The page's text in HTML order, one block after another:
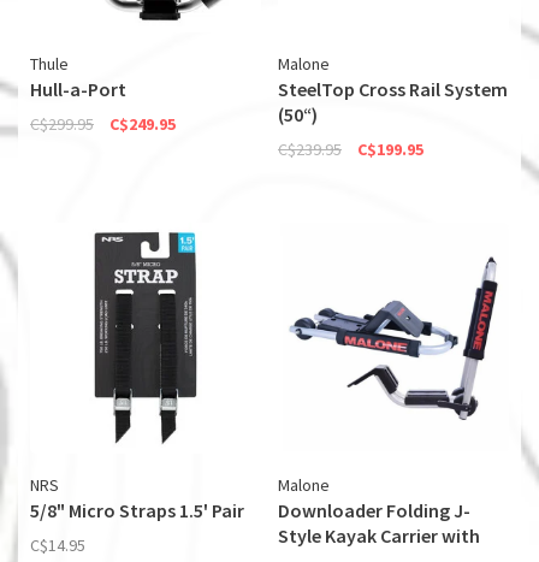
Thule
Hull-a-Port
C$299.95 C$249.95
Malone
SteelTop Cross Rail System
(50“)
C$239.95 C$199.95
NRS
5/8" Micro Straps 1.5' Pair
C$14.95
Malone
Downloader Folding J-
Style Kayak Carrier with